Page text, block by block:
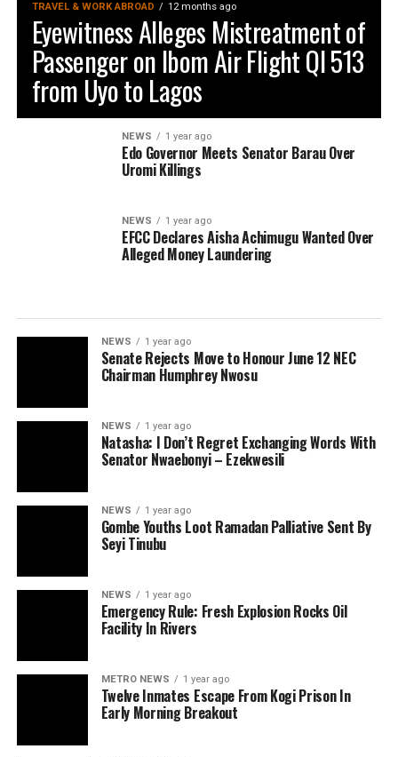
TRAVEL & WORK ABROAD 12 months ago
Eyewitness Alleges Mistreatment of
Passenger on Ibom Air Flight QI 513
from Uyo to Lagos
NEWS 1 year ago
Edo Governor Meets Senator Barau Over
Uromi Killings
NEWS 1 year ago
EFCC Declares Aisha Achimugu Wanted Over
Alleged Money Laundering
NEWS 1 year ago
Senate Rejects Move to Honour June 12 NEC
Chairman Humphrey Nwosu
NEWS 1 year ago
Natasha: I Don’t Regret Exchanging Words With
Senator Nwaebonyi – Ezekwesili
NEWS 1 year ago
Gombe Youths Loot Ramadan Palliative Sent By
Seyi Tinubu
NEWS 1 year ago
Emergency Rule: Fresh Explosion Rocks Oil
Facility In Rivers
METRO NEWS 1 year ago
Twelve Inmates Escape From Kogi Prison In
Early Morning Breakout